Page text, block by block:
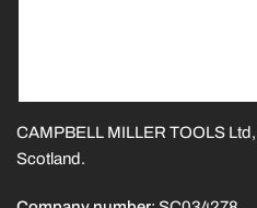
CAMPBELL MILLER TOOLS
Scotland.